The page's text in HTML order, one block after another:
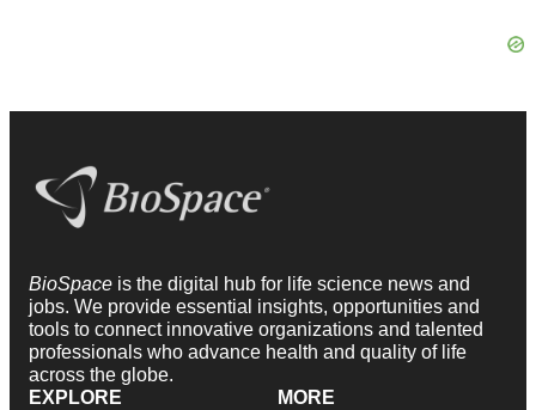
BioSpace is the digital hub for life science news and
jobs. We provide essential insights, opportunities and
tools to connect innovative organizations and talented
professionals who advance health and quality of life
across the globe.
EXPLORE
MORE